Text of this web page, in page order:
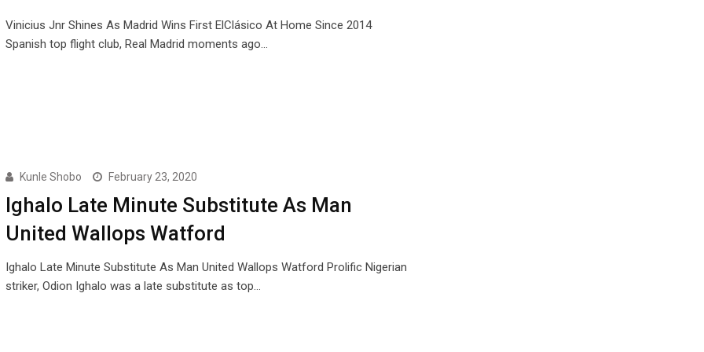
Vinicius Jnr Shines As Madrid Wins First ElClásico At Home Since 2014
Spanish top flight club, Real Madrid moments ago…
Kunle Shobo February 23, 2020
Ighalo Late Minute Substitute As Man
United Wallops Watford
Ighalo Late Minute Substitute As Man United Wallops Watford Prolific Nigerian
striker, Odion Ighalo was a late substitute as top…